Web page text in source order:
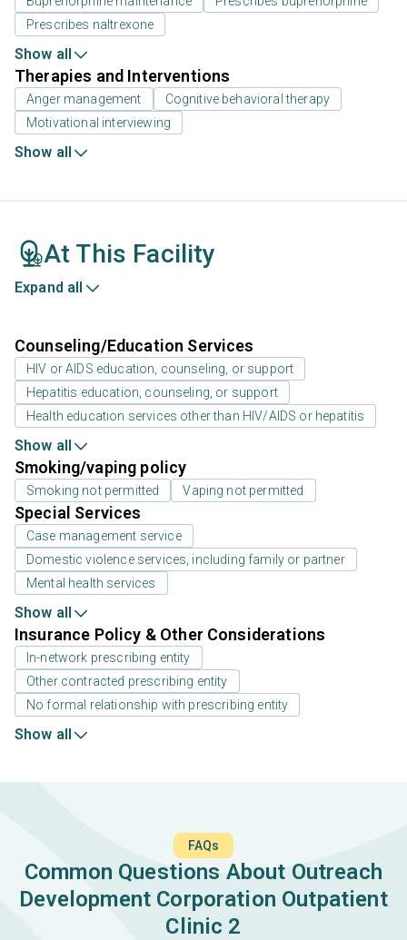
Prescribes naltrexone
Show all
Therapies and Interventions
Anger management
Cognitive behavioral therapy
Motivational interviewing
Show all
At This Facility
Expand all
Counseling/Education Services
HIV or AIDS education, counseling, or support
Hepatitis education, counseling, or support
Health education services other than HIV/AIDS or hepatitis
Show all
Smoking/vaping policy
Smoking not permitted Vaping not permitted
Special Services
Case management service
Domestic violence services, including family or partner
Mental health services
Show all
Insurance Policy & Other Considerations
In-network prescribing entity
Other contracted prescribing entity
No formal relationship with prescribing entity
Show all
FAQs
Common Questions About Outreach
Development Corporation Outpatient
Clinic 2